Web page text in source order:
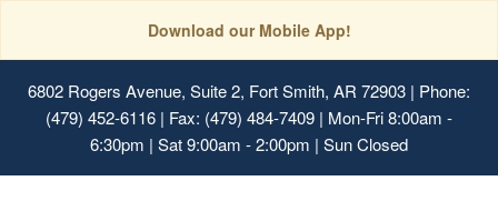
Download our Mobile App!
6802 Rogers Avenue, Suite 2, Fort Smith, AR 72903 | Phone:
(479) 452-6116 | Fax: (479) 484-7409 | Mon-Fri 8:00am -
6:30pm | Sat 9:00am - 2:00pm | Sun Closed